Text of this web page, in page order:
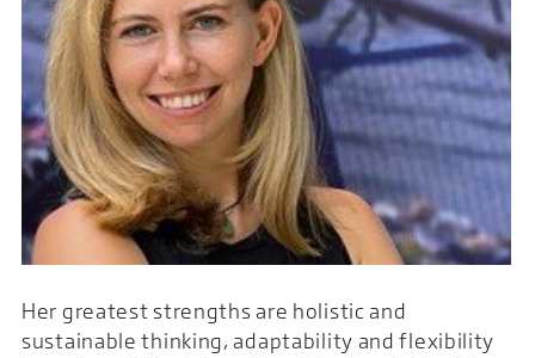
Her greatest strengths are holistic and
sustainable thinking, adaptability and flexibility